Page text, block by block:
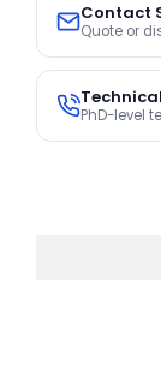
Contact
Quote or
PhD-level